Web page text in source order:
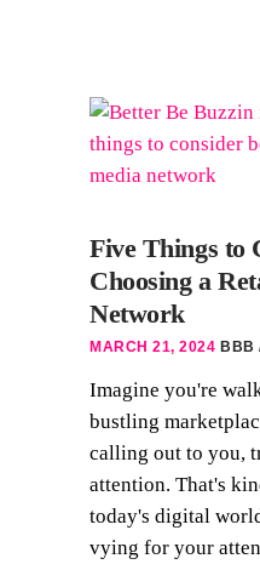
Five Things to
Choosing a
Network
MARCH 21, 2024 BBB
Imagine you're
bustling
calling out to you,
attention. That's
today's digital
vying for your